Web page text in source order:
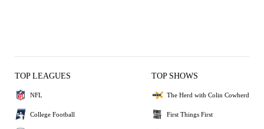
TOP LEAGUES
NFL
College Football
TOP SHOWS
The Herd with Colin Cowherd
First Things First